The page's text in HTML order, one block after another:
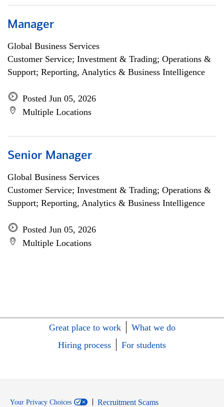
Manager
Global Business Services
Customer Service; Investment & Trading; Operations &
Support; Reporting, Analytics & Business Intelligence
Posted Jun 05, 2026
Multiple Locations
Senior Manager
Global Business Services
Customer Service; Investment & Trading; Operations &
Support; Reporting, Analytics & Business Intelligence
Posted Jun 05, 2026
Multiple Locations
Great place to work
What we do
Hiring process
For students
Your Privacy Choices
Recruitment Scams